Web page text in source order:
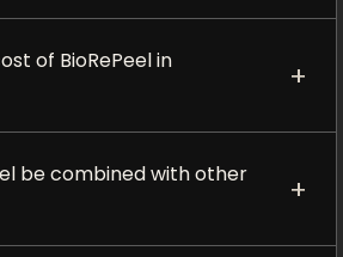
correctly by trained
exfoliation and low-
make it a preferred option
traditional peels, but proper
post-treatment care are still
of BioRePeel in
+
area, number of sessions,
Contact Morph
pricing, consultation details,
be combined with other
+